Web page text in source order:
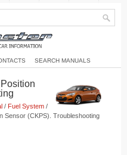
SEARCH MANUALS
/ Fuel System /
Sensor (CKPS). Troubleshooting